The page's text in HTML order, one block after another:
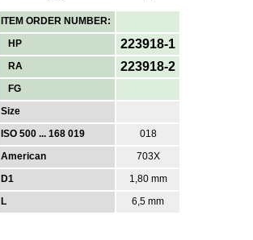
ITEM ORDER NUMBER:
HP
RA
FG
Size
ISO 500 ... 168 019
American
D1
L
223918-1
223918-2
018
703X
1,80 mm
6,5 mm